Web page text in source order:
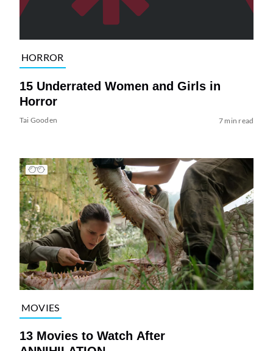
HORROR
15 Underrated Women and Girls in
Horror
Tai Gooden 7 min read
MOVIES
13 Movies to Watch After